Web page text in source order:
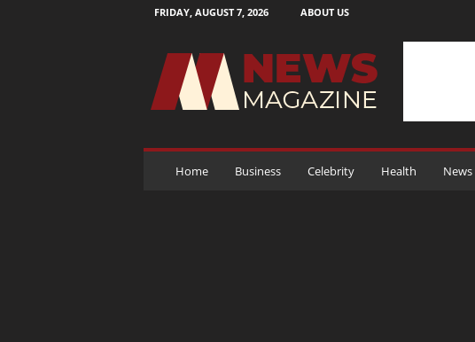
FRIDAY, AUGUST 7, 2026 ABOUT US
M
g
Home Business Celebrity Health News